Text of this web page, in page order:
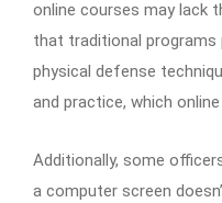
online courses may lack
that traditional programs
physical defense
and practice, which
Additionally, some
a computer screen